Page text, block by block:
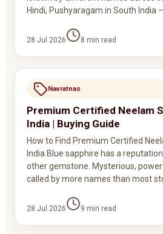
Hindi, Pushyaragam in South India
28 Jul 2026 8 min read
Navratnas
Premium Certified Neelam
India | Buying Guide
How to Find Premium Certified
India Blue sapphire has a
other gemstone. Mysterious,
called by more names than most
28 Jul 2026 9 min read